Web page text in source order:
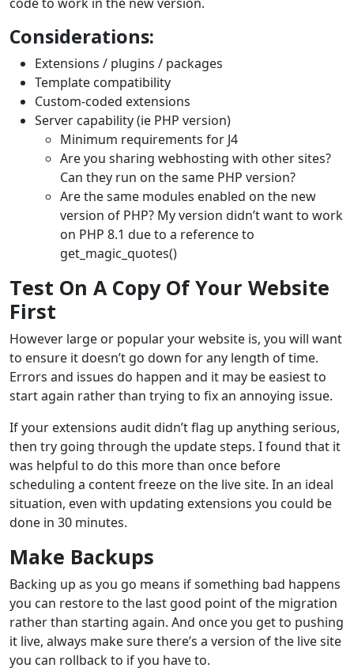
Considerations:
Extensions / plugins / packages
Template compatibility
Custom-coded extensions
Server capability (ie PHP version)
Minimum requirements for J4
Are you sharing webhosting with other sites?
Can they run on the same PHP version?
Are the same modules enabled on the new
version of PHP? My version didn’t want to work
on PHP 8.1 due to a reference to
get_magic_quotes()
Test On A Copy Of Your Website
First
However large or popular your website is, you will want
to ensure it doesn’t go down for any length of time.
Errors and issues do happen and it may be easiest to
start again rather than trying to fix an annoying issue.
If your extensions audit didn’t flag up anything serious,
then try going through the update steps. I found that it
was helpful to do this more than once before
scheduling a content freeze on the live site. In an ideal
situation, even with updating extensions you could be
done in 30 minutes.
Make Backups
Backing up as you go means if something bad happens
you can restore to the last good point of the migration
rather than starting again. And once you get to pushing
it live, always make sure there’s a version of the live site
you can rollback to if you have to.